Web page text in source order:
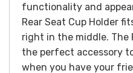
functionality and
Rear Seat Cup Holder
right in the middle. The
the perfect accessory
when you have your